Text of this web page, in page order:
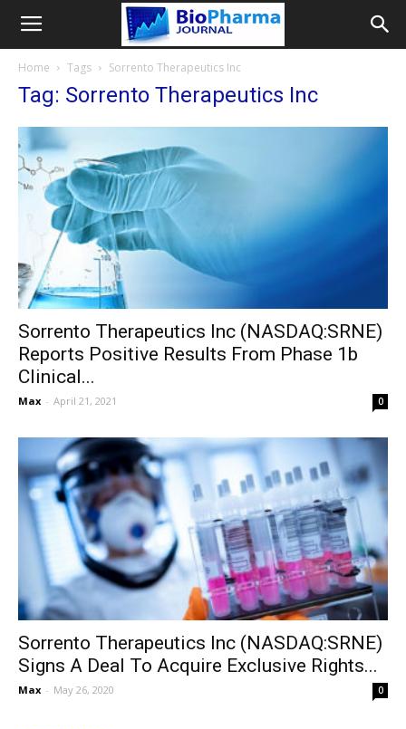
Home Tags Sorrento Therapeutics Inc
Tag: Sorrento Therapeutics Inc
Sorrento Therapeutics Inc (NASDAQ:SRNE)
Reports Positive Results From Phase 1b
Clinical...
Max - April 21, 2021 0
Sorrento Therapeutics Inc (NASDAQ:SRNE)
Signs A Deal To Acquire Exclusive Rights...
Max - May 26, 2020 0